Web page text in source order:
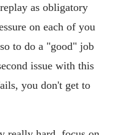
as obligatory
on each of you
to do a "good" job
issue with this
you don't get to